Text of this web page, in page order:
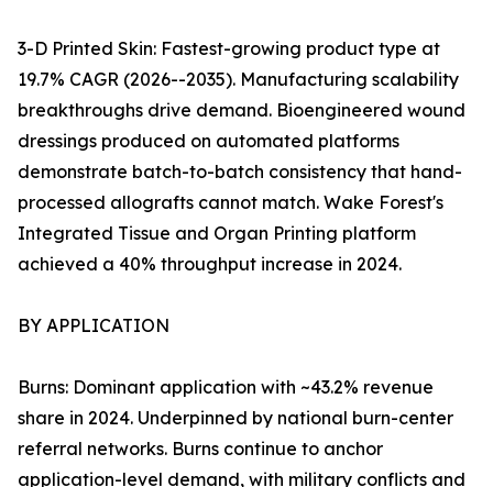
3-D Printed Skin: Fastest-growing product type at
19.7% CAGR (2026--2035). Manufacturing scalability
breakthroughs drive demand. Bioengineered wound
dressings produced on automated platforms
demonstrate batch-to-batch consistency that hand-
processed allografts cannot match. Wake Forest's
Integrated Tissue and Organ Printing platform
achieved a 40% throughput increase in 2024.
BY APPLICATION
Burns: Dominant application with ~43.2% revenue
share in 2024. Underpinned by national burn-center
referral networks. Burns continue to anchor
application-level demand, with military conflicts and